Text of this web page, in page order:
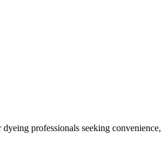
professionals seeking convenience,